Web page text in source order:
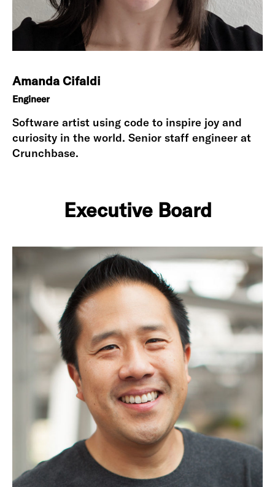
Amanda Cifaldi
Engineer
Software artist using code to inspire joy and
curiosity in the world. Senior staff engineer at
Crunchbase.
Executive Board